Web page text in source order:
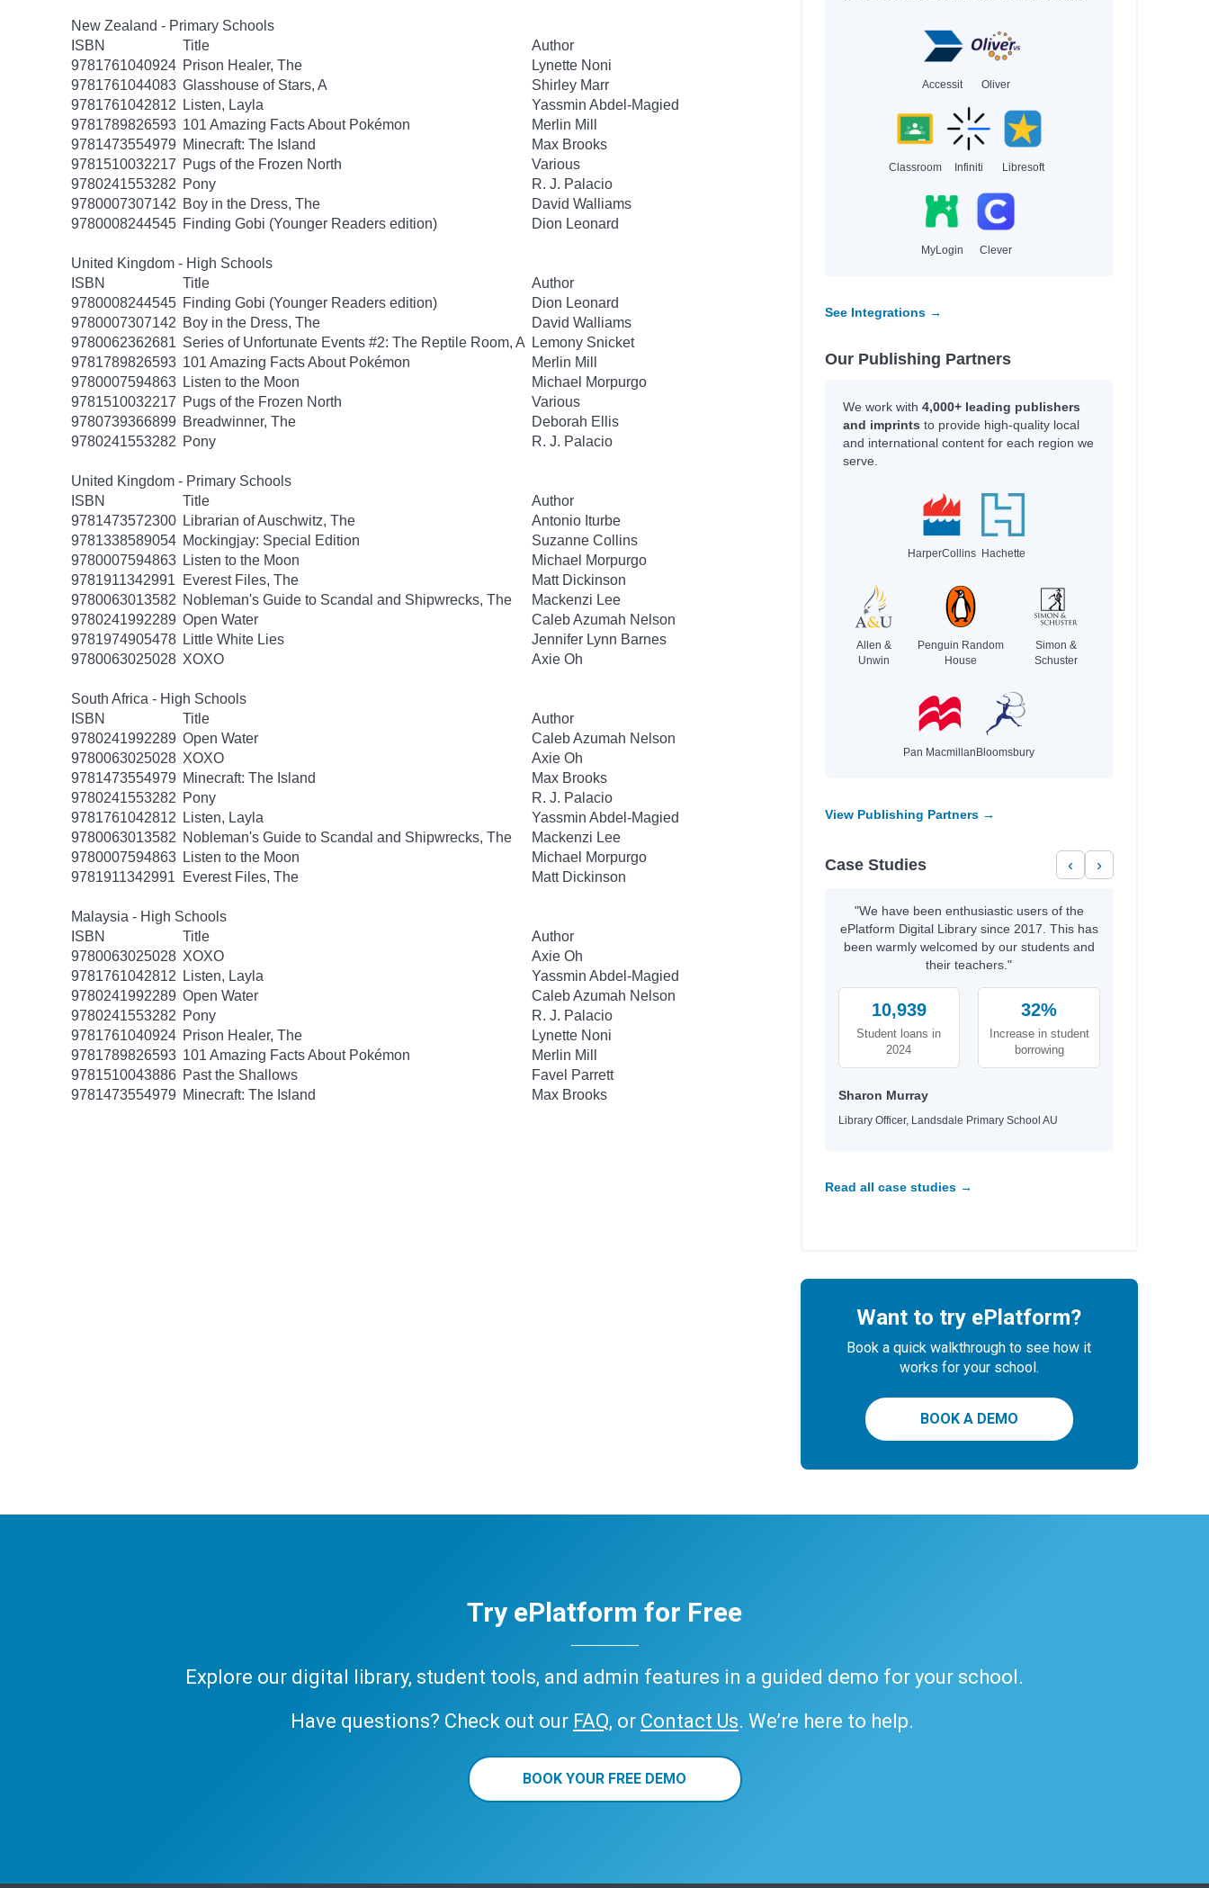
New Zealand - Primary Schools
ISBN
Title
Author
9781761040924 Prison Healer, The
Lynette Noni
9781761044083 Glasshouse of Stars, A
Shirley Marr
9781761042812
Listen, Layla
Yassmin Abdel-Magied
9781789826593 101 Amazing Facts About Pokémon
Merlin Mill
9781473554979 Minecraft: The Island
Max Brooks
9781510032217 Pugs of the Frozen North
Various
9780241553282 Pony
R. J. Palacio
9780007307142 Boy in the Dress, The
David Walliams
9780008244545 Finding Gobi (Younger Readers edition) Dion Leonard
United Kingdom - High Schools
ISBN
Title
Author
9780008244545 Finding Gobi (Younger Readers edition)
Dion Leonard
9780007307142 Boy in the Dress, The
David Walliams
9780062362681 Series of Unfortunate Events #2: The Reptile Room, A
Lemony Snicket
9781789826593 101 Amazing Facts About Pokémon
Merlin Mill
9780007594863 Listen to the Moon
Michael Morpurgo
9781510032217 Pugs of the Frozen North
Various
9780739366899 Breadwinner, The
Deborah Ellis
9780241553282 Pony R. J. Palacio
United Kingdom - Primary Schools
ISBN
Title
Author
9781473572300 Librarian of Auschwitz, The
Antonio Iturbe
9781338589054 Mockingjay: Special Edition
Suzanne Collins
9780007594863 Listen to the Moon
Michael Morpurgo
9781911342991
Everest Files, The
Matt Dickinson
9780063013582 Nobleman's Guide to Scandal and Shipwrecks, The
Mackenzi Lee
9780241992289 Open Water
Caleb Azumah Nelson
9781974905478 Little White Lies
Jennifer Lynn Barnes
9780063025028 XOXO Axie Oh
South Africa - High Schools
ISBN
Title
Author
9780241992289 Open Water
Caleb Azumah Nelson
9780063025028 XOXO
Axie Oh
9781473554979 Minecraft: The Island
Max Brooks
9780241553282 Pony
R. J. Palacio
9781761042812
Listen, Layla
Yassmin Abdel-Magied
9780063013582 Nobleman's Guide to Scandal and Shipwrecks, The
Mackenzi Lee
9780007594863 Listen to the Moon
Michael Morpurgo
9781911342991
Everest Files, The Matt Dickinson
Malaysia - High Schools
ISBN
Title
Author
9780063025028 XOXO
Axie Oh
9781761042812
Listen, Layla
Yassmin Abdel-Magied
9780241992289 Open Water
Caleb Azumah Nelson
9780241553282 Pony
R. J. Palacio
9781761040924 Prison Healer, The
Lynette Noni
9781789826593 101 Amazing Facts About Pokémon
Merlin Mill
9781510043886 Past the Shallows
Favel Parrett
9781473554979 Minecraft: The Island Max Brooks
Accessit Oliver
Classroom Infiniti Libresoft
MyLogin Clever
See Integrations →
Our Publishing Partners
We work with 4,000+ leading publishers
and imprints to provide high-quality local
and international content for each region we
serve.
HarperCollins Hachette
Allen &
Unwin
Penguin Random
House
Simon &
Schuster
Pan Macmillan Bloomsbury
View Publishing Partners →
Case Studies ‹ ›
"We have been enthusiastic users of the
ePlatform Digital Library since 2017. This has
been warmly welcomed by our students and
their teachers."
10,939
Student loans in
2024
32%
Increase in student
borrowing
Sharon Murray
Library Officer, Landsdale Primary School AU
Read all case studies →
Want to try ePlatform?
Book a quick walkthrough to see how it
works for your school.
BOOK A DEMO
Try ePlatform for Free
Explore our digital library, student tools, and admin features in a guided demo for your school.
Have questions? Check out our FAQ, or Contact Us. We’re here to help.
BOOK YOUR FREE DEMO